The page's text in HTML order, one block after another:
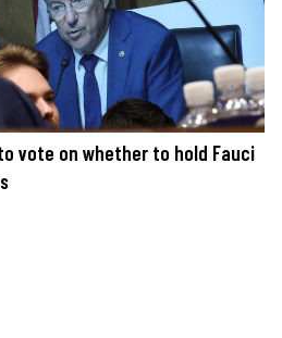
vote on whether to hold Fauci